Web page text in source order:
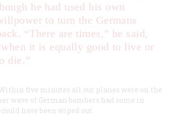
he had used his own
to turn the Germans
“There are times,” he said,
it is equally good to live or
die.”
five minutes all our planes were on the
wave of German bombers had come in
have been wiped out.